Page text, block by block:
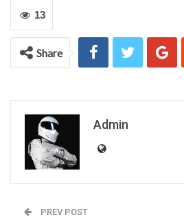
13
Share
Admin
PREV POST